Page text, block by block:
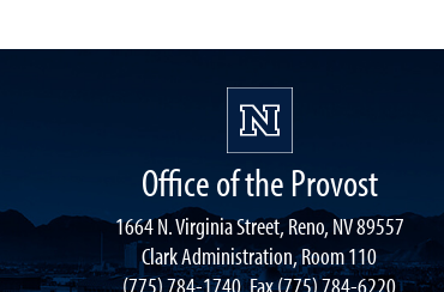
Office of the Provost
1664 N. Virginia Street, Reno, NV 89557
Clark Administration, Room 110
(775) 784-1740, Fax (775) 784-6220